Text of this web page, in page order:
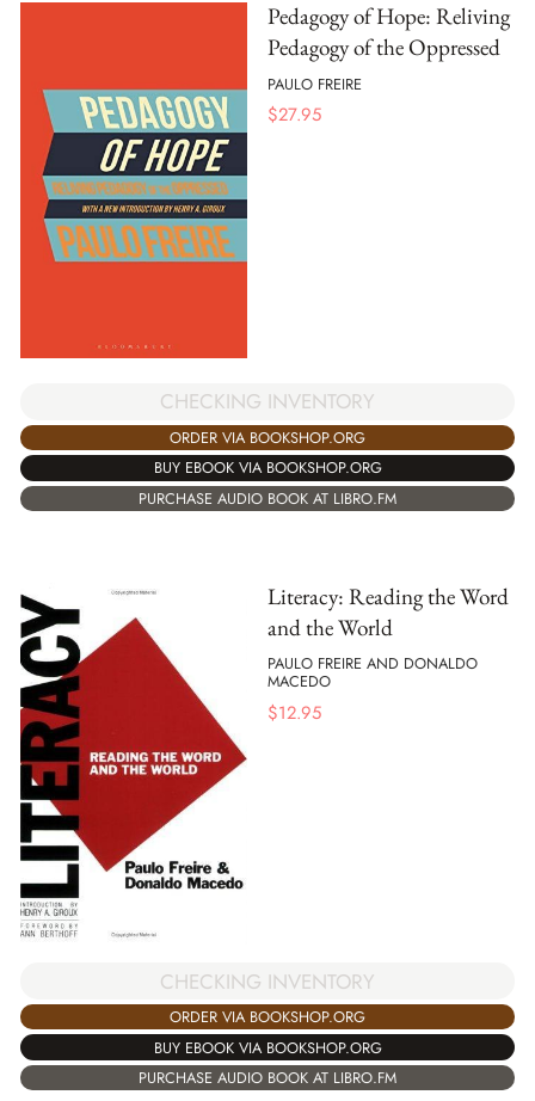
Pedagogy of Hope: Reliving
Pedagogy of the Oppressed
PAULO FREIRE
$27.95
CHECKING INVENTORY
ORDER VIA BOOKSHOP.ORG
BUY EBOOK VIA BOOKSHOP.ORG
PURCHASE AUDIO BOOK AT LIBRO.FM
Literacy: Reading the Word
and the World
PAULO FREIRE AND DONALDO
MACEDO
$12.95
CHECKING INVENTORY
ORDER VIA BOOKSHOP.ORG
BUY EBOOK VIA BOOKSHOP.ORG
PURCHASE AUDIO BOOK AT LIBRO.FM